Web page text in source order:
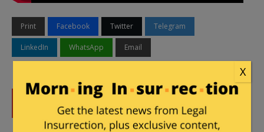
Print Facebook Twitter Telegram
LinkedIn WhatsApp Email
DONATE
X